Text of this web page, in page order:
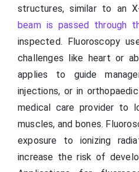
structures, similar to an
beam is passed through
inspected. Fluoroscopy
challenges like heart or
applies to guide
injections, or in
medical care provider to
muscles, and bones.
exposure to ionizing
increase the risk of